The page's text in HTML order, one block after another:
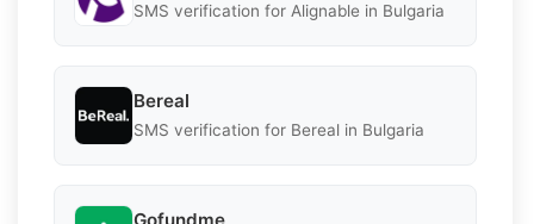
SMS verification for Alignable in Bulgaria
Bereal
SMS verification for Bereal in Bulgaria